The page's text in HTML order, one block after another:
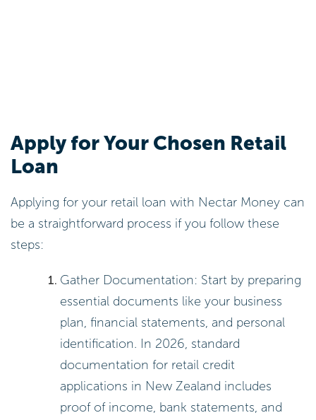
Apply for Your Chosen Retail
Loan
Applying for your retail loan with Nectar Money can
be a straightforward process if you follow these
steps:
Gather Documentation: Start by preparing
essential documents like your business
plan, financial statements, and personal
identification. In 2026, standard
documentation for retail credit
applications in New Zealand includes
proof of income, bank statements, and